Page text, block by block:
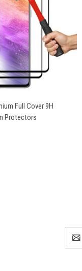
ADD TO CART
Full Cover 9H
Protectors